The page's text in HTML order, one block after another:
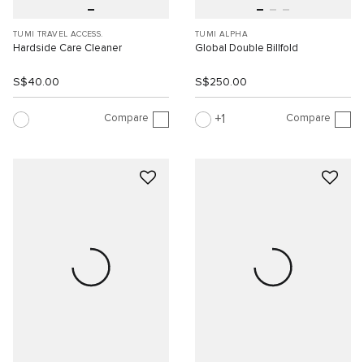
TUMI TRAVEL ACCESS.
Hardside Care Cleaner
S$40.00
Compare
TUMI ALPHA
Global Double Billfold
S$250.00
1 Compare